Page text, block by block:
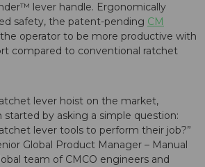
lever handle. Ergonomically
safety, the patent-pending CM
the operator to be more productive with
compared to conventional ratchet
lever hoist on the market,
started by asking a simple question:
lever tools to perform their job?”
Global Product Manager – Manual
team of CMCO engineers and